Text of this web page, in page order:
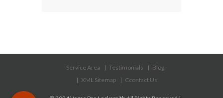
Service Area Testimonials
Blog
XML Sitemap
Ccontact Us